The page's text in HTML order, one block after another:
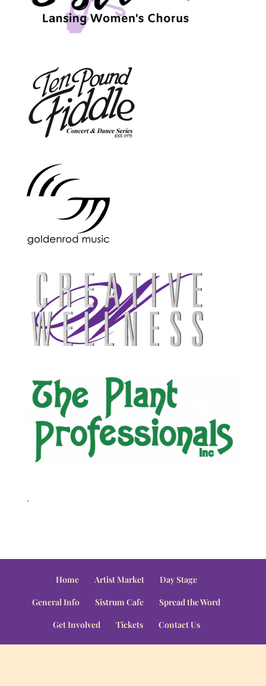
.
Home Artist Market
Day Stage
General Info
Sistrum Cafe
Spread the Word
Get Involved
Tickets Contact Us